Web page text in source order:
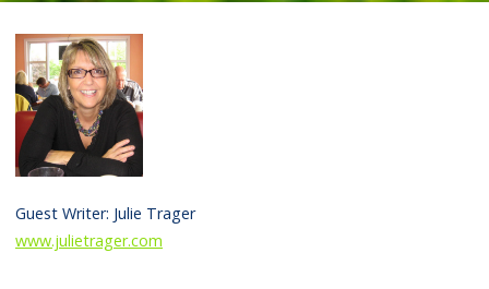
Guest Writer: Julie Trager
www.julietrager.com